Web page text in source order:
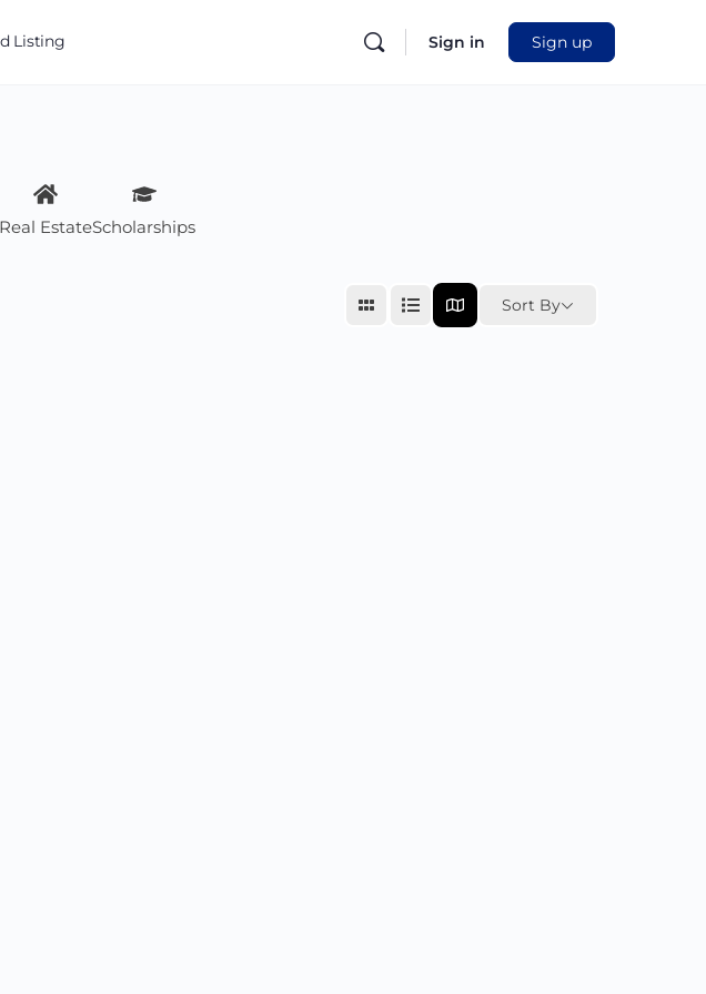
Listing Sign in Sign up
Real EstateScholarships
Sort By